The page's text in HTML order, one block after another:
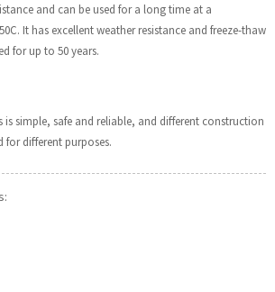
and can be used for a long time at a
It has excellent weather resistance and freeze-thaw
for up to 50 years.
is simple, safe and reliable, and different construction
for different purposes.